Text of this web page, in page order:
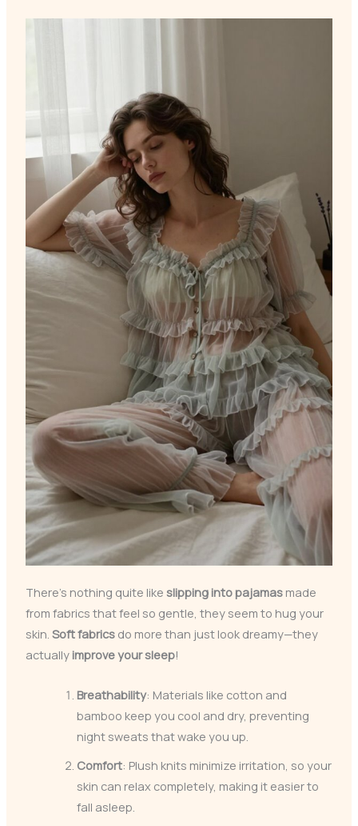
There’s nothing quite like slipping into pajamasmade
from fabrics that feel so gentle, they seem to hug your
skin. Soft fabricsdo more than just look dreamy—they
actually improve your sleep!
Breathability: Materials like cotton and
bamboo keep you cool and dry, preventing
night sweats that wake you up.
Comfort: Plush knits minimize irritation, so your
skin can relax completely, making it easier to
fall asleep.